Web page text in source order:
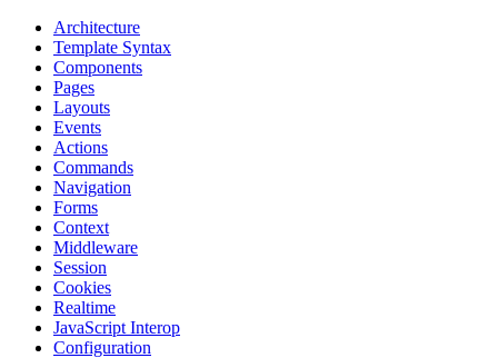
Architecture
Template Syntax
Components
Pages
Layouts
Events
Actions
Commands
Navigation
Forms
Context
Middleware
Session
Cookies
Realtime
JavaScript Interop
Configuration